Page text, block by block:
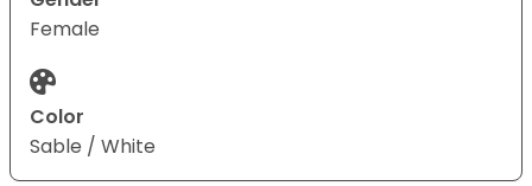
Female
Color
Sable / White